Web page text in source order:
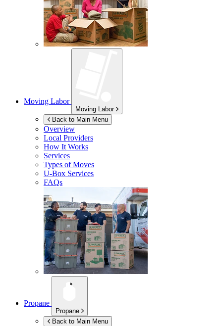
Moving Labor
Moving Labor
Back to Main Menu
Overview
Local Providers
How It Works
Services
Types of Moves
U-Box Services
FAQs
Propane
Propane
Back to Main Menu